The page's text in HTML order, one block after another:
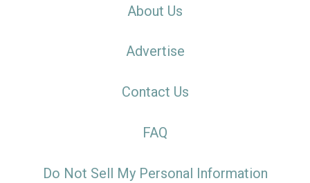
About Us
Advertise
Contact Us
FAQ
Do Not Sell My Personal Information